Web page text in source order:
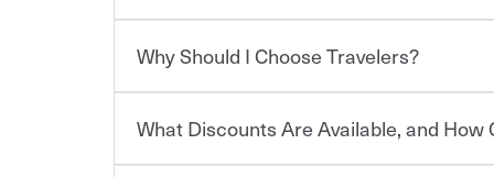
for a set of coverages you select. A basic car
limits. Beyond legal requirements, carrying car
You can save on your auto and home insurance
Why Should I Choose Travelers?
Choosing an insurance policy that addresses
What Discounts Are Available, and